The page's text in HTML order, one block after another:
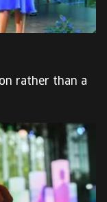
rather than a